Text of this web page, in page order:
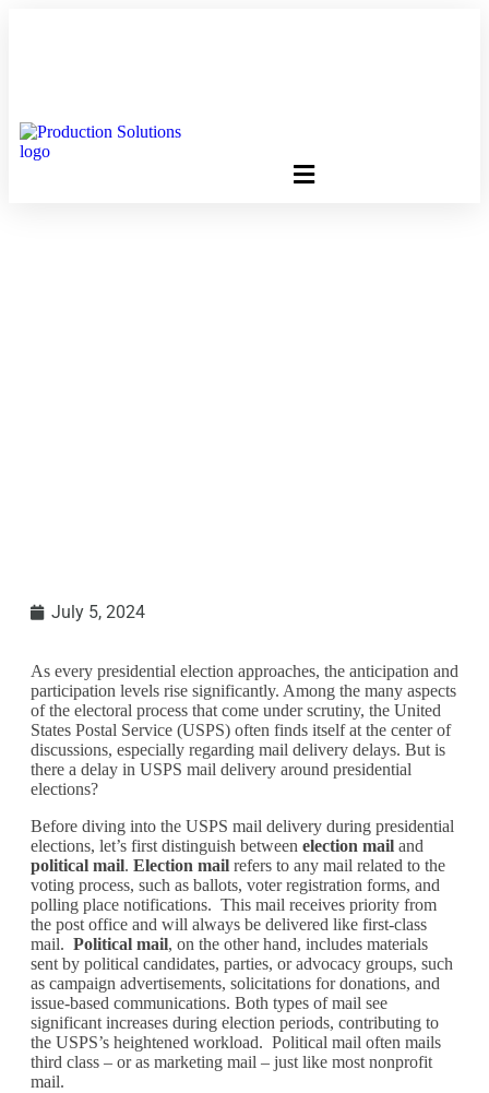
July 5, 2024
As every presidential election approaches, the anticipation and
participation levels rise significantly. Among the many aspects
of the electoral process that come under scrutiny, the United
States Postal Service (USPS) often finds itself at the center of
discussions, especially regarding mail delivery delays. But is
there a delay in USPS mail delivery around presidential
elections?
Before diving into the USPS mail delivery during presidential
elections, let’s first distinguish between election mail and
political mail. Election mail refers to any mail related to the
voting process, such as ballots, voter registration forms, and
polling place notifications. This mail receives priority from
the post office and will always be delivered like first-class
mail. Political mail, on the other hand, includes materials
sent by political candidates, parties, or advocacy groups, such
as campaign advertisements, solicitations for donations, and
issue-based communications. Both types of mail see
significant increases during election periods, contributing to
the USPS’s heightened workload. Political mail often mails
third class – or as marketing mail – just like most nonprofit
mail.